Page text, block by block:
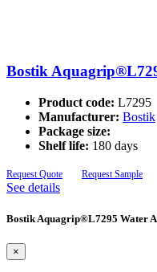
Bostik
Product code: L7295
Manufacturer: Bostik
Package size:
Shelf life: 180 days
Request Quote Request Sample
See details
Bostik Aquagrip®L7295 Water
×